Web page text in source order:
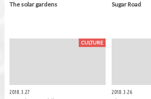
The solar gardens Sugar Road
CULTURE
2018.3.27 2018.3.26